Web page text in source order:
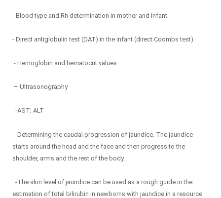
- Blood type and Rh determination in mother and infant
- Direct antiglobulin test (DAT) in the infant (direct Coombs test)
- Hemoglobin and hematocrit values
– Ultrasonography
-AST; ALT
- Determining the caudal progression of jaundice. The jaundice
starts around the head and the face and then progress to the
shoulder, arms and the rest of the body.
-The skin level of jaundice can be used as a rough guide in the
estimation of total bilirubin in newborns with jaundice in a resource